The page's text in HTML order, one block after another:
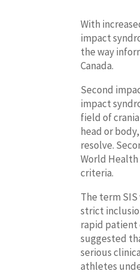
With
impact
the way
Canada.
Second
impact
field of
head or
resolve.
World
criteria.
The term SIS
strict
rapid patient
suggested
serious
athletes